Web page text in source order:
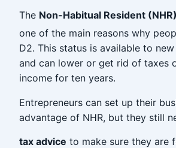
The Non-Habitual Resident
one of the main reasons why
D2. This status is available to
and can lower or get rid of taxes
income for ten years.
Entrepreneurs can set up their
advantage of NHR, but they still
tax advice to make sure they are